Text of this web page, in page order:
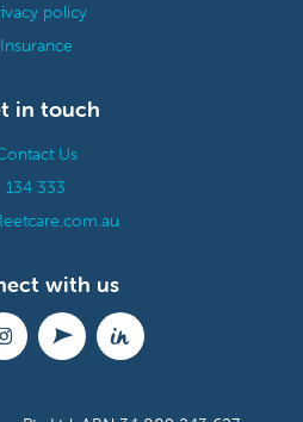
policy
Insurance
in touch
Us
134 333
with us